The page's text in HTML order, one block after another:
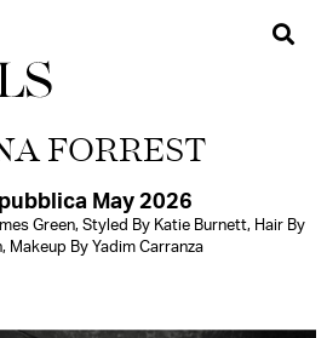
FORREST
May 2026
Green, Styled By Katie Burnett, Hair By
Makeup By Yadim Carranza